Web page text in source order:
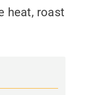
heat, roast